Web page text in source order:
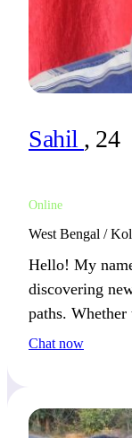
Sahil , 24
Online
West Bengal /
Hello! My
discovering
paths.
to fresh
Chat now